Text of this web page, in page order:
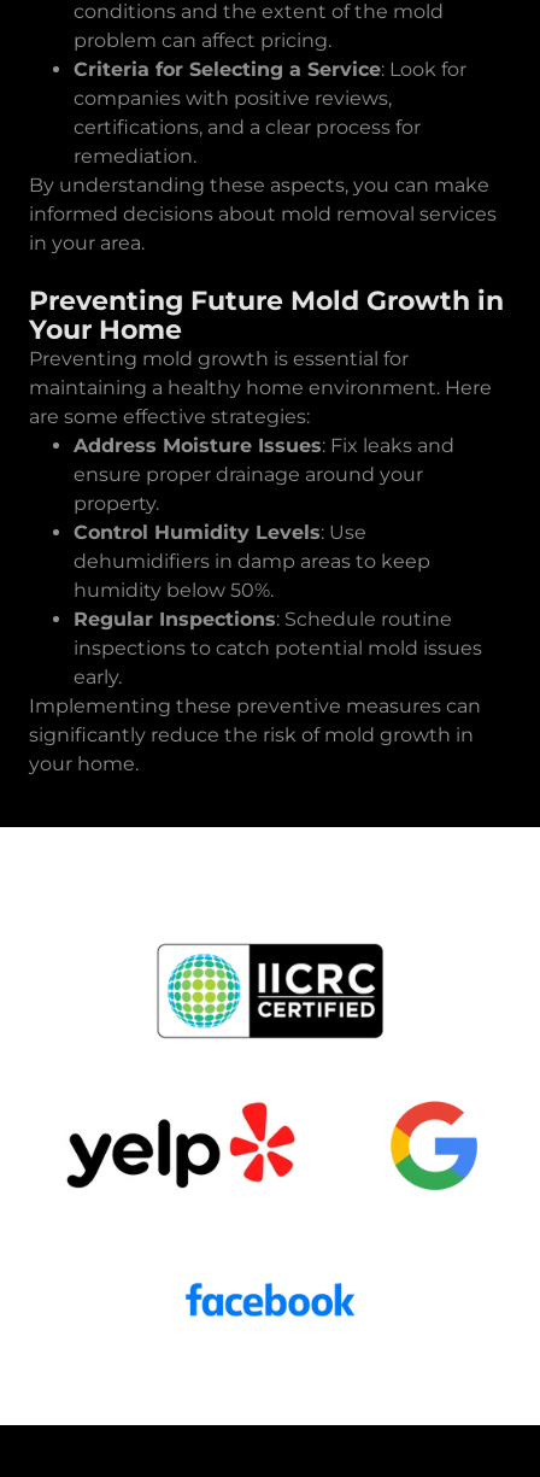
conditions and the extent of the mold
problem can affect pricing.
Criteria for Selecting a Service: Look for
companies with positive reviews,
certifications, and a clear process for
remediation.
By understanding these aspects, you can make
informed decisions about mold removal services
in your area.
Preventing Future Mold Growth in
Your Home
Preventing mold growth is essential for
maintaining a healthy home environment. Here
are some effective strategies:
Address Moisture Issues: Fix leaks and
ensure proper drainage around your
property.
Control Humidity Levels: Use
dehumidifiers in damp areas to keep
humidity below 50%.
Regular Inspections: Schedule routine
inspections to catch potential mold issues
early.
Implementing these preventive measures can
significantly reduce the risk of mold growth in
your home.